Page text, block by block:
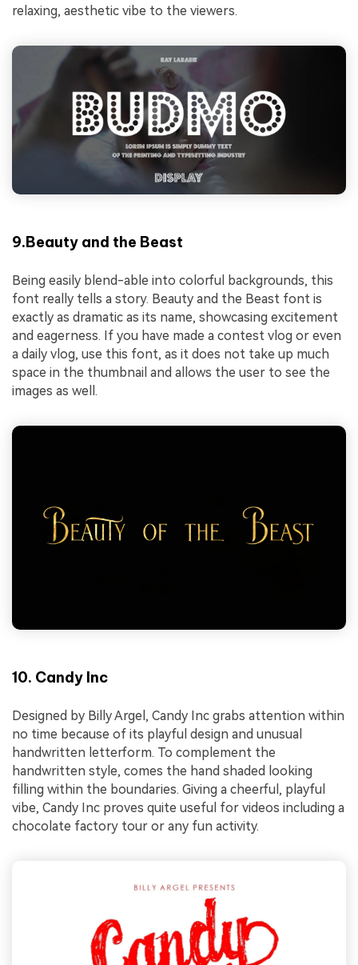
relaxing, aesthetic vibe to the viewers.
9.Beauty and the Beast
Being easily blend-able into colorful backgrounds, this
font really tells a story. Beauty and the Beast font is
exactly as dramatic as its name, showcasing excitement
and eagerness. If you have made a contest vlog or even
a daily vlog, use this font, as it does not take up much
space in the thumbnail and allows the user to see the
images as well.
10. Candy Inc
Designed by Billy Argel, Candy Inc grabs attention within
no time because of its playful design and unusual
handwritten letterform. To complement the
handwritten style, comes the hand shaded looking
filling within the boundaries. Giving a cheerful, playful
vibe, Candy Inc proves quite useful for videos including a
chocolate factory tour or any fun activity.